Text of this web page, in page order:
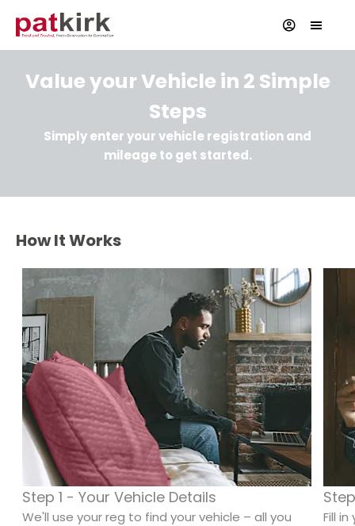
Value your Vehicle in 2 Simple
Steps
Simply enter your vehicle registration and
mileage to get started.
How It Works
Step 1 - Your Vehicle Details
We'll use your reg to find your vehicle – all you
Fill